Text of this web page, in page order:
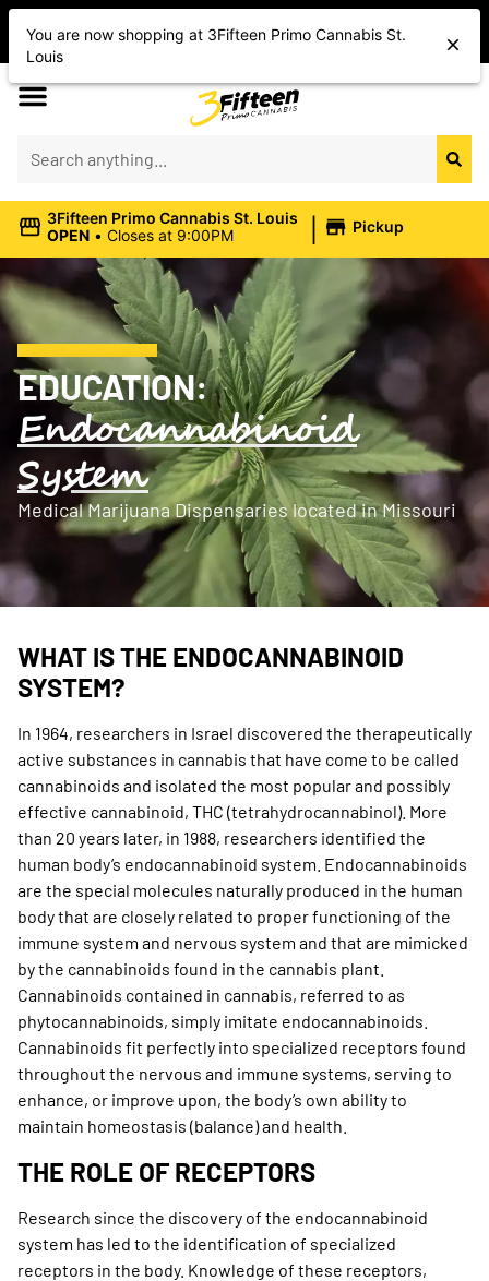
Save On Flower, Vapes, Edibles & More
3Fifteen Primo Cannabis St. Louis
OPEN • Closes at 9:00PM | Pickup
EDUCATION:
Endocannabinoid
System
Medical Marijuana Dispensaries located in Missouri
WHAT IS THE ENDOCANNABINOID
SYSTEM?
In 1964, researchers in Israel discovered the therapeutically
active substances in cannabis that have come to be called
cannabinoids and isolated the most popular and possibly
effective cannabinoid, THC (tetrahydrocannabinol). More
than 20 years later, in 1988, researchers identified the
human body’s endocannabinoid system. Endocannabinoids
are the special molecules naturally produced in the human
body that are closely related to proper functioning of the
immune system and nervous system and that are mimicked
by the cannabinoids found in the cannabis plant.
Cannabinoids contained in cannabis, referred to as
phytocannabinoids, simply imitate endocannabinoids.
Cannabinoids fit perfectly into specialized receptors found
throughout the nervous and immune systems, serving to
enhance, or improve upon, the body’s own ability to
maintain homeostasis (balance) and health.
THE ROLE OF RECEPTORS
Research since the discovery of the endocannabinoid
system has led to the identification of specialized
receptors in the body. Knowledge of these receptors,
You are now shopping at 3Fifteen Primo Cannabis St.
Louis